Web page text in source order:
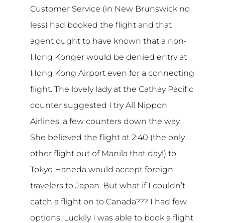
Customer Service (in New Brunswick no
less) had booked the flight and that
agent ought to have known that a non-
Hong Konger would be denied entry at
Hong Kong Airport even for a connecting
flight. The lovely lady at the Cathay Pacific
counter suggested I try All Nippon
Airlines, a few counters down the way.
She believed the flight at 2:40 (the only
other flight out of Manila that day!) to
Tokyo Haneda would accept foreign
travelers to Japan. But what if I couldn’t
catch a flight on to Canada??? I had few
options. Luckily I was able to book a flight